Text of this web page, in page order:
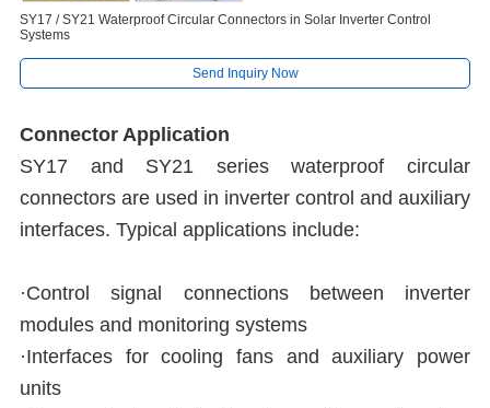
SY17 / SY21 Waterproof Circular Connectors in Solar Inverter Control
Systems
Send Inquiry Now
Connector Application
SY17 and SY21 series waterproof circular
connectors are used in inverter control and auxiliary
interfaces. Typical applications include:
·Control signal connections between inverter
modules and monitoring systems
·Interfaces for cooling fans and auxiliary power
units